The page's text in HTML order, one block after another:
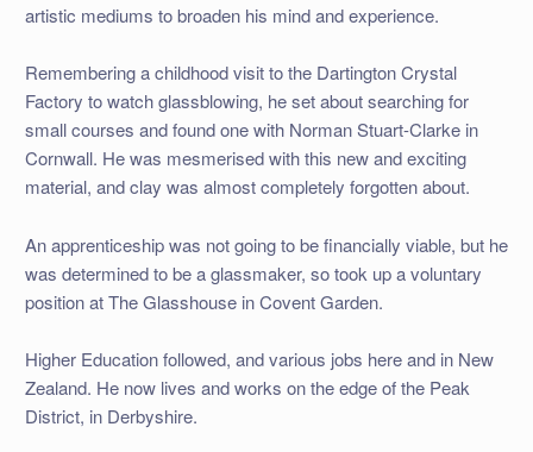
artistic mediums to broaden his mind and experience.
Remembering a childhood visit to the Dartington Crystal
Factory to watch glassblowing, he set about searching for
small courses and found one with Norman Stuart-Clarke in
Cornwall. He was mesmerised with this new and exciting
material, and clay was almost completely forgotten about.
An apprenticeship was not going to be financially viable, but he
was determined to be a glassmaker, so took up a voluntary
position at The Glasshouse in Covent Garden.
Higher Education followed, and various jobs here and in New
Zealand. He now lives and works on the edge of the Peak
District, in Derbyshire.